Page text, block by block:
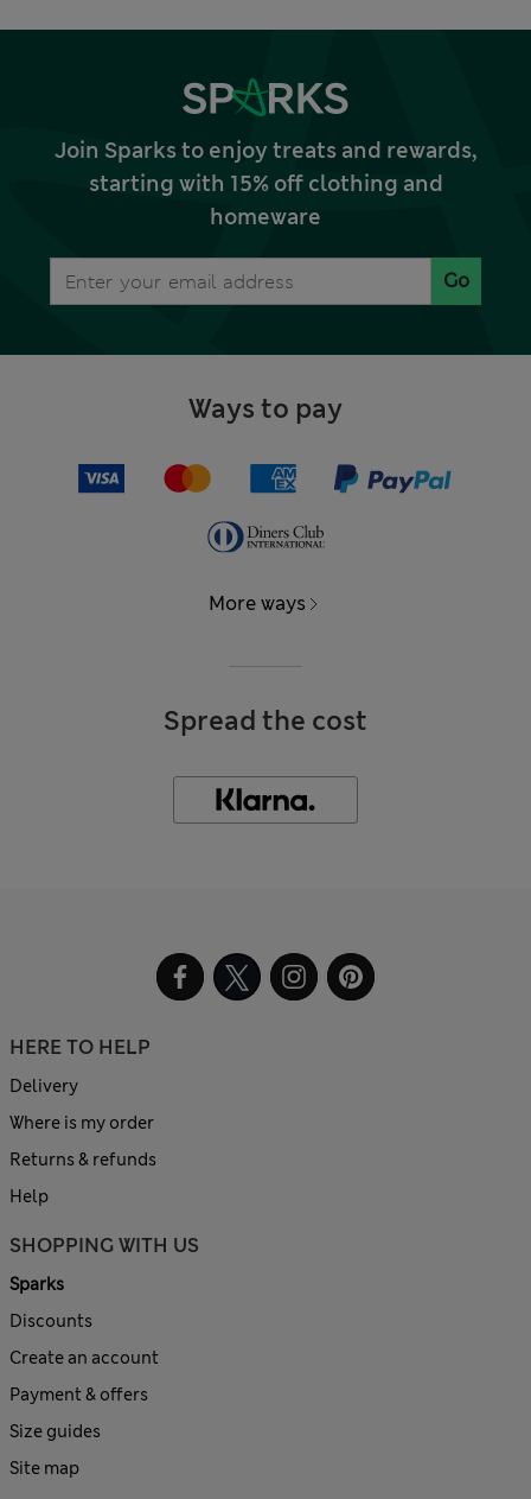
Join Sparks to enjoy treats and rewards,
starting with 15% off clothing and
homeware
Go
Ways to pay
More ways
Spread the cost
HERE TO HELP
Delivery
Where is my order
Returns & refunds
Help
SHOPPING WITH US
Sparks
Discounts
Create an account
Payment & offers
Size guides
Site map